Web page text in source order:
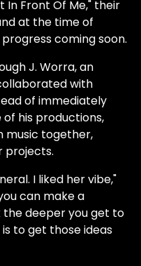
In Front Of Me," their
at the time of
coming soon.
J. Worra, an
with
of immediately
of his productions,
music together,
projects.
I liked her vibe,"
can make a
the deeper you get to
to get those ideas